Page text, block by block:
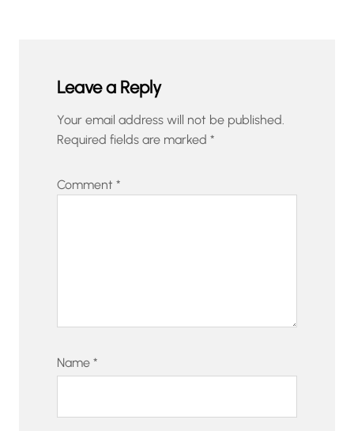
Leave a Reply
Your email address will not be published.
Required fields are marked *
Comment *
Name *